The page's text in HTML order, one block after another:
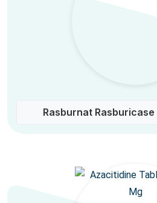
Rasburnat Rasburicase